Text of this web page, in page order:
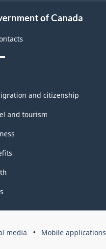
of Canada
and citizenship
and tourism
media Mobile applications